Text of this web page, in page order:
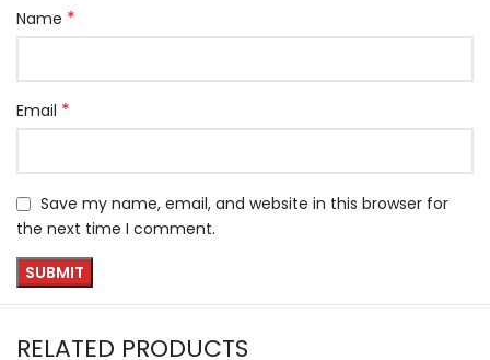
Name *
Email *
Save my name, email, and website in this browser for
the next time I comment.
RELATED PRODUCTS